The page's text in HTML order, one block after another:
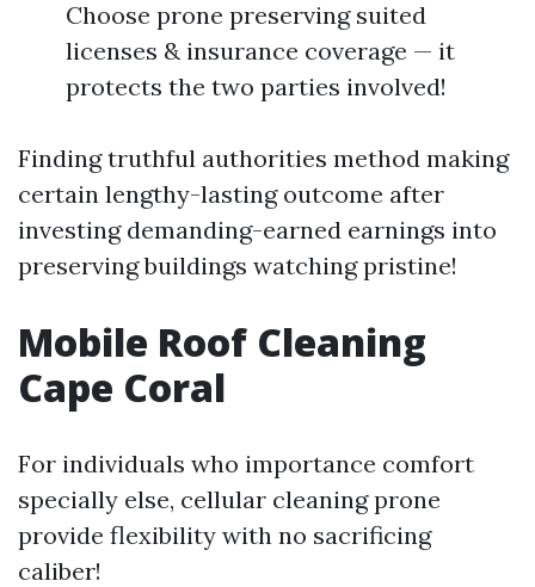
Choose prone preserving suited
licenses & insurance coverage — it
protects the two parties involved!
Finding truthful authorities method making
certain lengthy-lasting outcome after
investing demanding-earned earnings into
preserving buildings watching pristine!
Mobile Roof Cleaning
Cape Coral
For individuals who importance comfort
specially else, cellular cleaning prone
provide flexibility with no sacrificing
caliber!